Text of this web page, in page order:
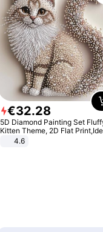
€32.28
5D Diamond Painting Set Fluffy
Kitten Theme, 2D Flat Print,Ideal
for Home Decor In Living Room,
4.6